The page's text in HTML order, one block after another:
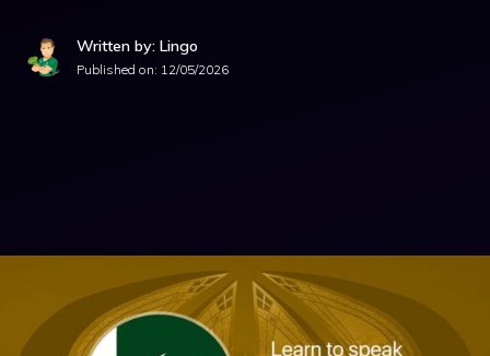
Written by: Lingo
Published on: 12/05/2026